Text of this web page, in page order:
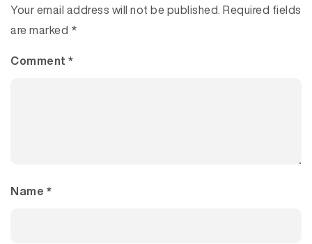
Your email address will not be published. Required fields
are marked *
Comment *
Name *